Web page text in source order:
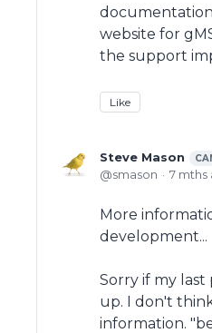
website for
the support
Like
Steve Mason
smason 7 mths
More
development...
Sorry if my
up. I don't
information.